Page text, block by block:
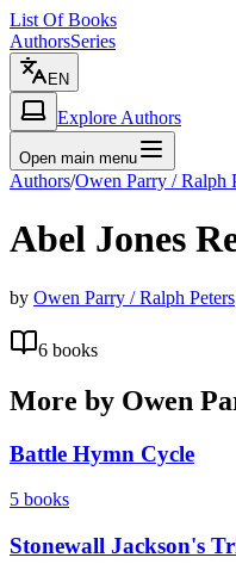
List Of Books
AuthorsSeries
EN
Explore Authors
Open main menu
Authors/Owen Parry / Ralph
Abel Jones
by Owen Parry / Ralph Peters
6 books
More by Owen
Battle Hymn Cycle
5 books
Stonewall Jackson's